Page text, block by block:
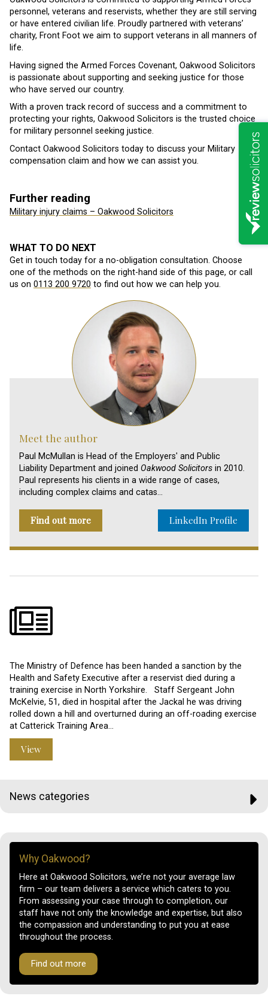
personnel, veterans and reservists, whether they are still serving
or have entered civilian life. Proudly partnered with veterans’
charity, Front Foot we aim to support veterans in all manners of
life.
Having signed the Armed Forces Covenant, Oakwood Solicitors
is passionate about supporting and seeking justice for those
who have served our country.
With a proven track record of success and a commitment to
protecting your rights, Oakwood Solicitors is the trusted choice
for military personnel seeking justice.
Contact Oakwood Solicitors today to discuss your Military
compensation claim and how we can assist you.
Further reading
Military injury claims – Oakwood Solicitors
WHAT TO DO NEXT
Get in touch today for a no-obligation consultation. Choose
one of the methods on the right-hand side of this page, or call
us on 0113 200 9720 to find out how we can help you.
Meet the author
Paul McMullan is Head of the Employers' and Public
Liability Department and joined Oakwood Solicitors in 2010.
Paul represents his clients in a wide range of cases,
including complex claims and catas…
Find out more LinkedIn Profile
The Ministry of Defence has been handed a sanction by the
Health and Safety Executive after a reservist died during a
training exercise in North Yorkshire. Staff Sergeant John
McKelvie, 51, died in hospital after the Jackal he was driving
rolled down a hill and overturned during an off-roading exercise
at Catterick Training Area…
View
News categories
Why Oakwood?
Here at Oakwood Solicitors, we’re not your average law
firm – our team delivers a service which caters to you.
From assessing your case through to completion, our
staff have not only the knowledge and expertise, but also
the compassion and understanding to put you at ease
throughout the process.
Find out more